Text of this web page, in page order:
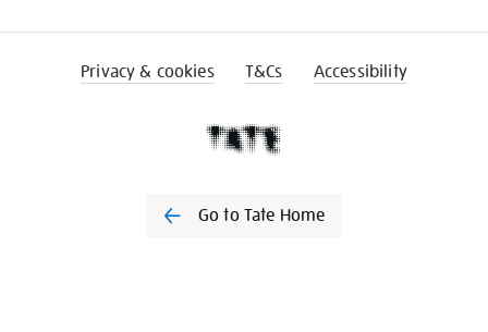
Privacy & cookies T&Cs Accessibility
Go to Tate Home